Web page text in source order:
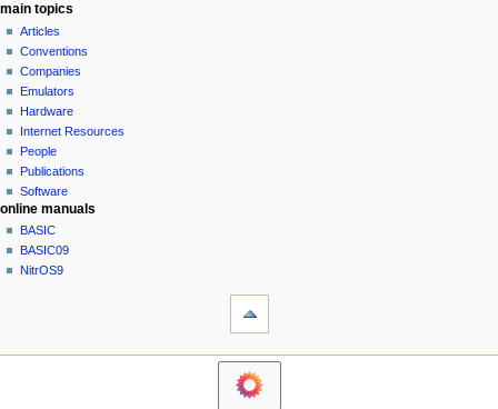
o
n
m
e
n
u
main topics
Articles
Conventions
Companies
Emulators
Hardware
Internet Resources
People
Publications
Software
online manuals
BASIC
BASIC09
NitrOS9
navigation sidebar